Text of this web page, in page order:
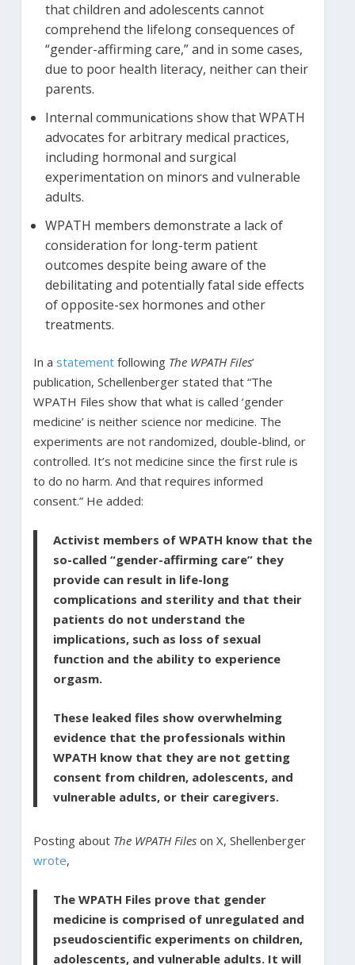
that children and adolescents cannot
comprehend the lifelong consequences of
“gender-affirming care,” and in some cases,
due to poor health literacy, neither can their
parents.
Internal communications show that WPATH
advocates for arbitrary medical practices,
including hormonal and surgical
experimentation on minors and vulnerable
adults.
WPATH members demonstrate a lack of
consideration for long-term patient
outcomes despite being aware of the
debilitating and potentially fatal side effects
of opposite-sex hormones and other
treatments.
In a statementfollowing The WPATH Files’
publication, Schellenberger stated that “The
WPATH Files show that what is called ‘gender
medicine’ is neither science nor medicine. The
experiments are not randomized, double-blind, or
controlled. It’s not medicine since the first rule is
to do no harm. And that requires informed
consent.” He added:
Activist members of WPATH know that the
so-called “gender-affirming care” they
provide can result in life-long
complications and sterility and that their
patients do not understand the
implications, such as loss of sexual
function and the ability to experience
orgasm.
These leaked files show overwhelming
evidence that the professionals within
WPATH know that they are not getting
consent from children, adolescents, and
vulnerable adults, or their caregivers.
Posting about The WPATH Fileson X, Shellenberger
wrote,
The WPATH Files prove that gender
medicine is comprised of unregulated and
pseudoscientific experiments on children,
adolescents, and vulnerable adults. It will